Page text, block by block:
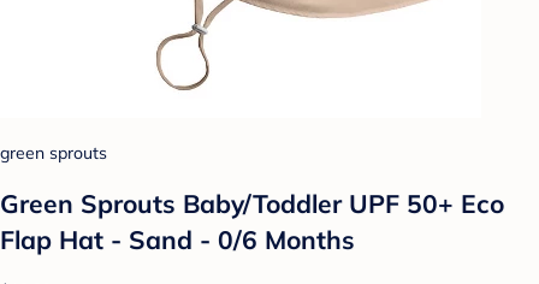
green sprouts
Green Sprouts Baby/Toddler UPF 50+ Eco
Flap Hat - Sand - 0/6 Months